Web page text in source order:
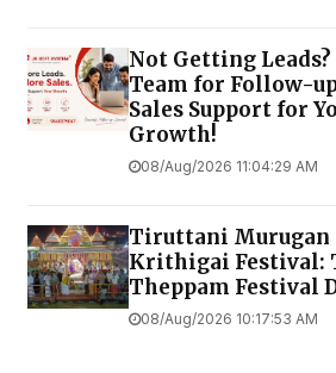
Not Getting Leads?
Team for Follow-
Sales Support for
Growth!
08/Aug/2026 11:04:29 AM
Tiruttani Murugan
Krithigai Festival:
Theppam Festival
08/Aug/2026 10:17:53 AM